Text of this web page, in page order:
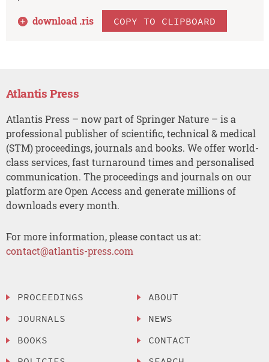
download .ris COPY TO CLIPBOARD
Atlantis Press
Atlantis Press – now part of Springer Nature – is a
professional publisher of scientific, technical & medical
(STM) proceedings, journals and books. We offer world-
class services, fast turnaround times and personalised
communication. The proceedings and journals on our
platform are Open Access and generate millions of
downloads every month.
For more information, please contact us at:
contact@atlantis-press.com
PROCEEDINGS
JOURNALS
BOOKS
ABOUT
NEWS
CONTACT